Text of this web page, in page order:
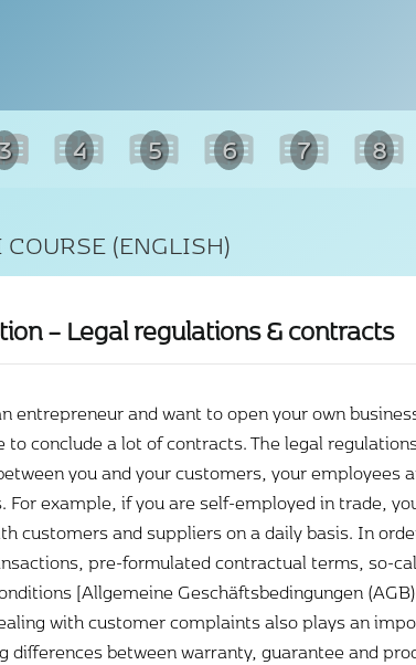
3 4 5 6 7 8
(ENGLISH)
– Legal regulations & contracts
entrepreneur and want to open your own
to conclude a lot of contracts. The legal
you and your customers, your employees
For example, if you are self-employed in trade,
customers and suppliers on a daily basis. In
pre-formulated contractual terms, so-
[Allgemeine Geschäftsbedingungen
with customer complaints also plays an
differences between warranty, guarantee and